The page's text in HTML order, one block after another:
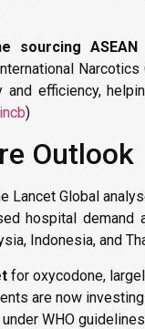
sourcing ASEAN
efficiency,
incb)
Outlook
Lancet Global
hospital
Indonesia, and
for oxycodone,
are now
WHO